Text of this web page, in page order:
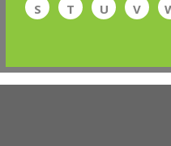
S
T U V